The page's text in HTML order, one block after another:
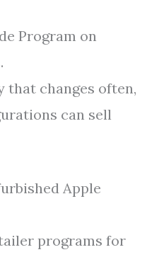
Program on
changes often,
can sell
Apple
programs for